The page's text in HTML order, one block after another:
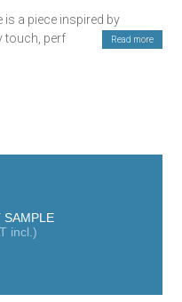
a piece inspired by
touch, perfect for adding
style of hydraulic floors,
of porcelain with an
and walls in kitchens,
cm, the Havana tile is ideal
whether used as a
other plain tiles to highlight
it an excellent choice for
over time
Read more
SAMPLE
incl.)